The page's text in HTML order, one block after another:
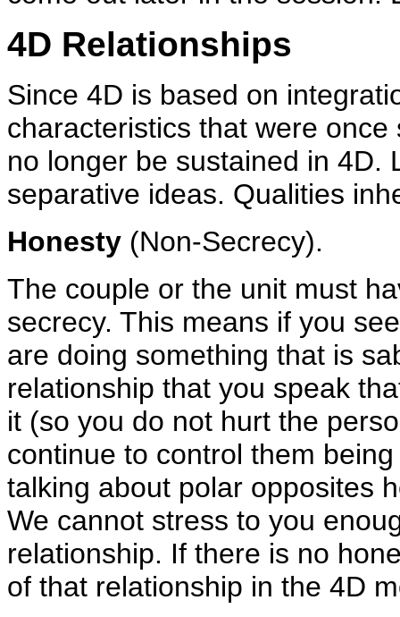
4D Relationships
Since 4D is based on
characteristics that were
no longer be sustained in 4D.
separative ideas. Qualities
Honesty (Non-Secrecy).
The couple or the unit must
secrecy. This means if you
are doing something that is
relationship that you speak
it (so you do not hurt the
continue to control them
talking about polar opposites
We cannot stress to you
relationship. If there is no
of that relationship in the 4D